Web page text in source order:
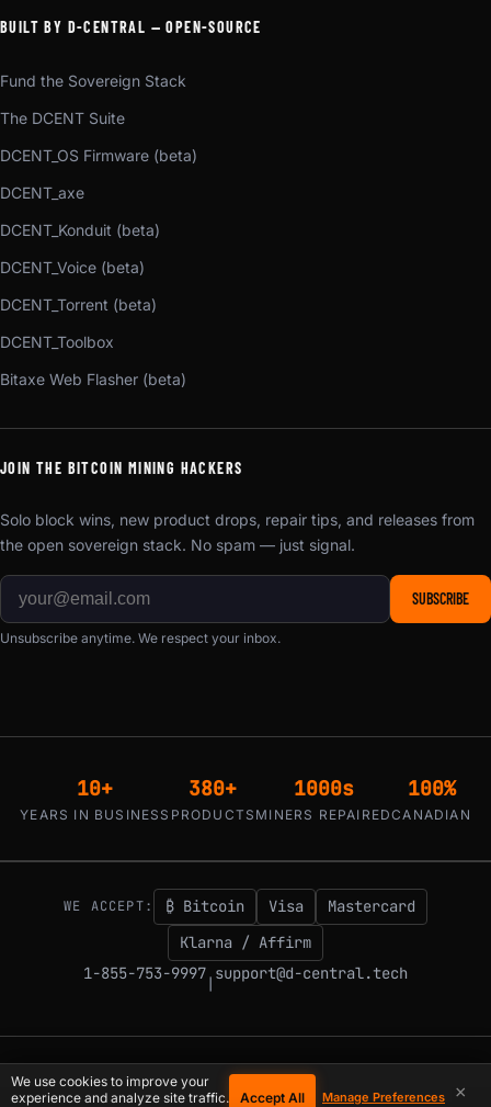
BUILT BY D-CENTRAL — OPEN-SOURCE
Fund the Sovereign Stack
The DCENT Suite
DCENT_OS Firmware (beta)
DCENT_axe
DCENT_Konduit (beta)
DCENT_Voice (beta)
DCENT_Torrent (beta)
DCENT_Toolbox
Bitaxe Web Flasher (beta)
JOIN THE BITCOIN MINING HACKERS
Solo block wins, new product drops, repair tips, and releases from
the open sovereign stack. No spam — just signal.
SUBSCRIBE
Unsubscribe anytime. We respect your inbox.
10+
YEARS IN BUSINESS
380+
PRODUCTS
1000s
MINERS REPAIRED
100%
CANADIAN
WE ACCEPT: ₿ Bitcoin Visa
Mastercard
Klarna / Affirm
1-855-753-9997
|
support@d-central.tech
© 2026 D-Central. The digital-sovereignty stack, built by the Bitcoin Mining
Hackers — since 2016. Montreal, Quebec, Canada.
×
We use cookies to improve your
experience and analyze site traffic.
Accept All Manage Preferences